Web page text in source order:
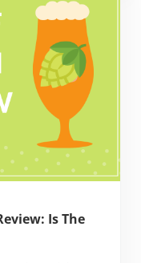
Is The